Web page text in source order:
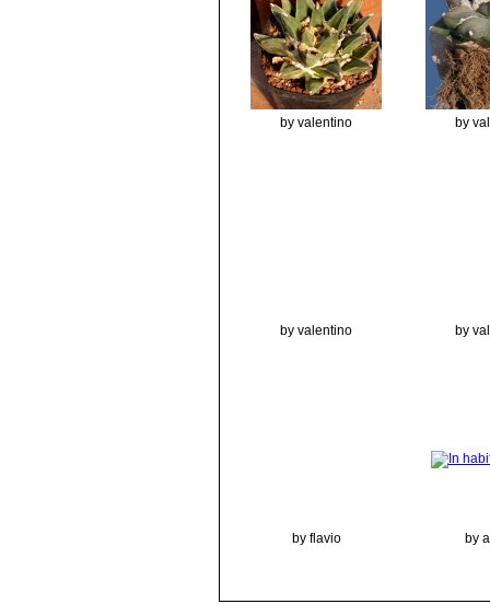
by valentino by
by valentino by
by flavio by